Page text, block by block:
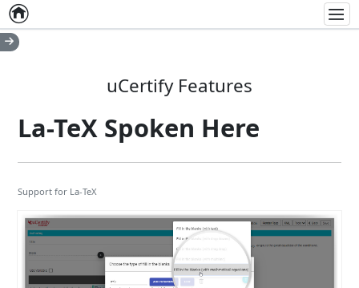
Home
uCertify Features
La-TeX Spoken Here
Support for La-TeX